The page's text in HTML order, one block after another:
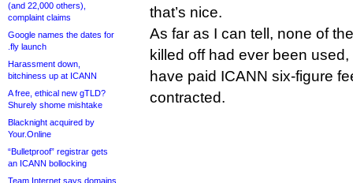
(and 22,000 others),
complaint claims
Google names the dates for
.fly launch
Harassment down,
bitchiness up at ICANN
A free, ethical new gTLD?
Shurely shome mishtake
Blacknight acquired by
Your.Online
“Bulletproof” registrar gets
an ICANN bollocking
Team Internet says domains
that’s nice.
As far as I can tell, none of
killed off had ever been
have paid ICANN six-figure
contracted.